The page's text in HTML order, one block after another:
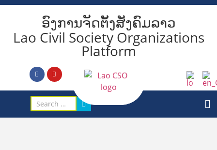
ອົງການຈັດຕັ້ງສັງຄົມລາວ
Lao Civil Society Organizations
Platform